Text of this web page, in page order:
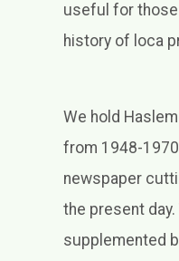
useful for
history of loca
We hold
from 1948-
newspaper
the present
supplemented